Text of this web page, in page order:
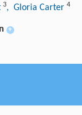
3, Gloria Carter 4
+